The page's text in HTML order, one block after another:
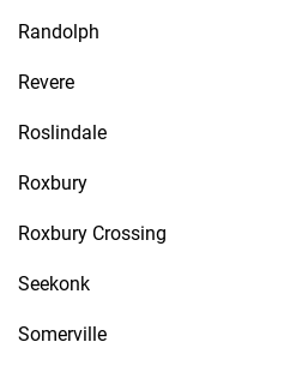
Randolph
Revere
Roslindale
Roxbury
Roxbury Crossing
Seekonk
Somerville